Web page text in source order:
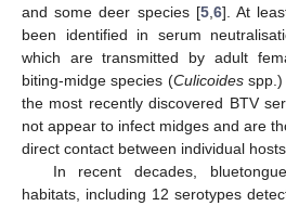
and some deer species [5, 6]. At
been identified in serum
which are transmitted by adult
biting-midge species (Culicoidesspp.)
the most recently discovered BTV
not appear to infect midges and are
direct contact between individual
In recent decades,
habitats, including 12 serotypes